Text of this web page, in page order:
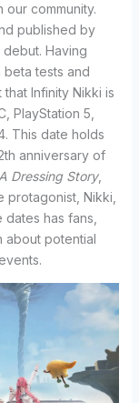
our community.
published by
Having
tests and
Infinity Nikki is
PlayStation 5,
This date holds
anniversary of
Dressing Story,
Nikki,
has fans,
about potential